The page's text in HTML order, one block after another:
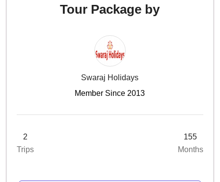
Tour Package by
Swaraj Holidays
Member Since 2013
2
Trips
155
Months